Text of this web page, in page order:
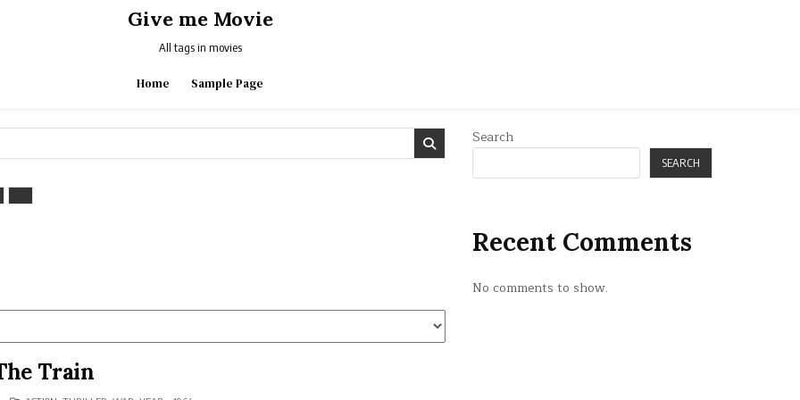
Give me Movie
All tags in movies
Home Sample Page
Train
Search
SEARCH
Recent Comments
No comments to show.